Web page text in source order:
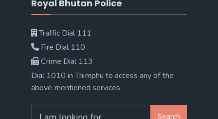
Royal Bhutan Police
Traffic Dial 111
Fire Dial 110
Crime Dial 113
Dial 1010 in Thimphu to access any of the
above mentioned services
Search